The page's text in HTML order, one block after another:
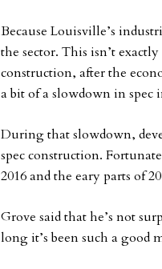
Because Louisville’s
the sector. This isn’t
construction, after the
a bit of a slowdown in spec
During that slowdown,
spec construction.
2016 and the eary parts of
Grove said that he’s not
long it’s been such a good